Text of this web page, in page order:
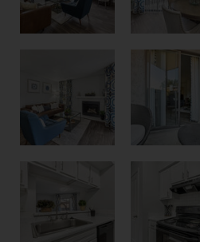
Patio or Balcony for Every Apartment
Kitchen with Breakfast Bar White Cabinets and Black Appliances